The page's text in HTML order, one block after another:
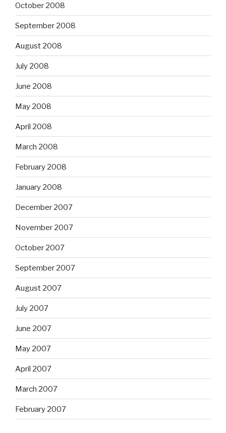
October 2008
September 2008
August 2008
July 2008
June 2008
May 2008
April 2008
March 2008
February 2008
January 2008
December 2007
November 2007
October 2007
September 2007
August 2007
July 2007
June 2007
May 2007
April 2007
March 2007
February 2007